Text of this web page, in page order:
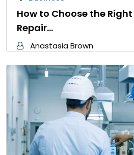
How to Choose the
Repair…
Anastasia Brown